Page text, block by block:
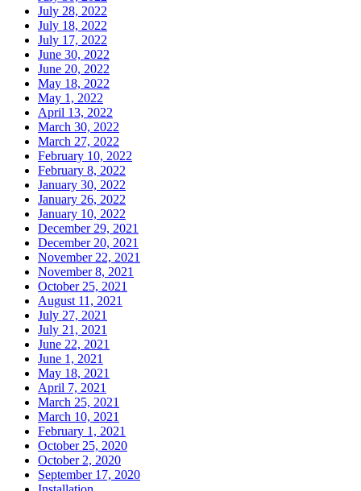
July 28, 2022
July 18, 2022
July 17, 2022
June 30, 2022
June 20, 2022
May 18, 2022
May 1, 2022
April 13, 2022
March 30, 2022
March 27, 2022
February 10, 2022
February 8, 2022
January 30, 2022
January 26, 2022
January 10, 2022
December 29, 2021
December 20, 2021
November 22, 2021
November 8, 2021
October 25, 2021
August 11, 2021
July 27, 2021
July 21, 2021
June 22, 2021
June 1, 2021
May 18, 2021
April 7, 2021
March 25, 2021
March 10, 2021
February 1, 2021
October 25, 2020
October 2, 2020
September 17, 2020